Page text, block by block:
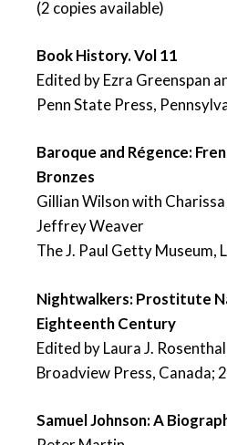
(2 copies available)
Book History. Vol 11
Edited by Ezra Greenspan
Penn State Press,
Baroque and Régence:
Bronzes
Gillian Wilson with
Jeffrey Weaver
The J. Paul Getty Museum,
Nightwalkers: Prostitute
Eighteenth Century
Edited by Laura J. Rosenthal
Broadview Press, Canada;
Samuel Johnson: A